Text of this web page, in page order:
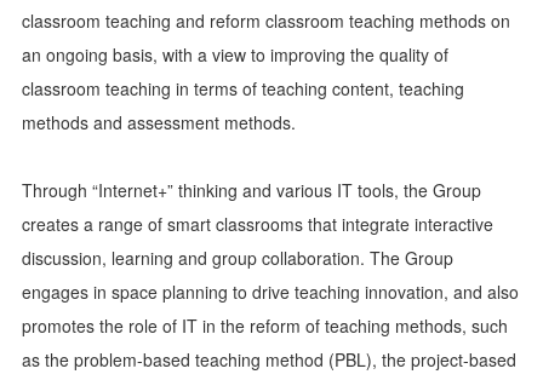
classroom teaching and reform classroom teaching methods on
an ongoing basis, with a view to improving the quality of
classroom teaching in terms of teaching content, teaching
methods and assessment methods.
Through “Internet+” thinking and various IT tools, the Group
creates a range of smart classrooms that integrate interactive
discussion, learning and group collaboration. The Group
engages in space planning to drive teaching innovation, and also
promotes the role of IT in the reform of teaching methods, such
as the problem-based teaching method (PBL), the project-based